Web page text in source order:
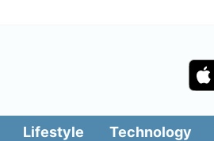
Lifestyle Technology